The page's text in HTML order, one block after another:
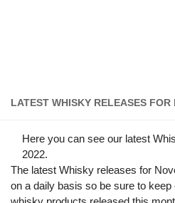
LATEST WHISKY RELEASES FOR
Here you can see our latest
2022.
The latest Whisky releases for
on a daily basis so be sure to